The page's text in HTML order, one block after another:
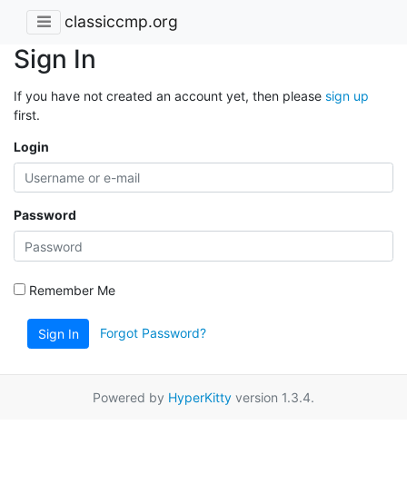
classiccmp.org
Sign In
If you have not created an account yet, then please sign up
first.
Login
Password
Remember Me
Sign In Forgot Password?
Powered by HyperKitty version 1.3.4.